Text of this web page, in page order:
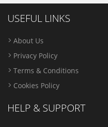
USEFUL LINKS
About Us
Privacy Policy
Terms & Conditions
Cookies Policy
HELP & SUPPORT